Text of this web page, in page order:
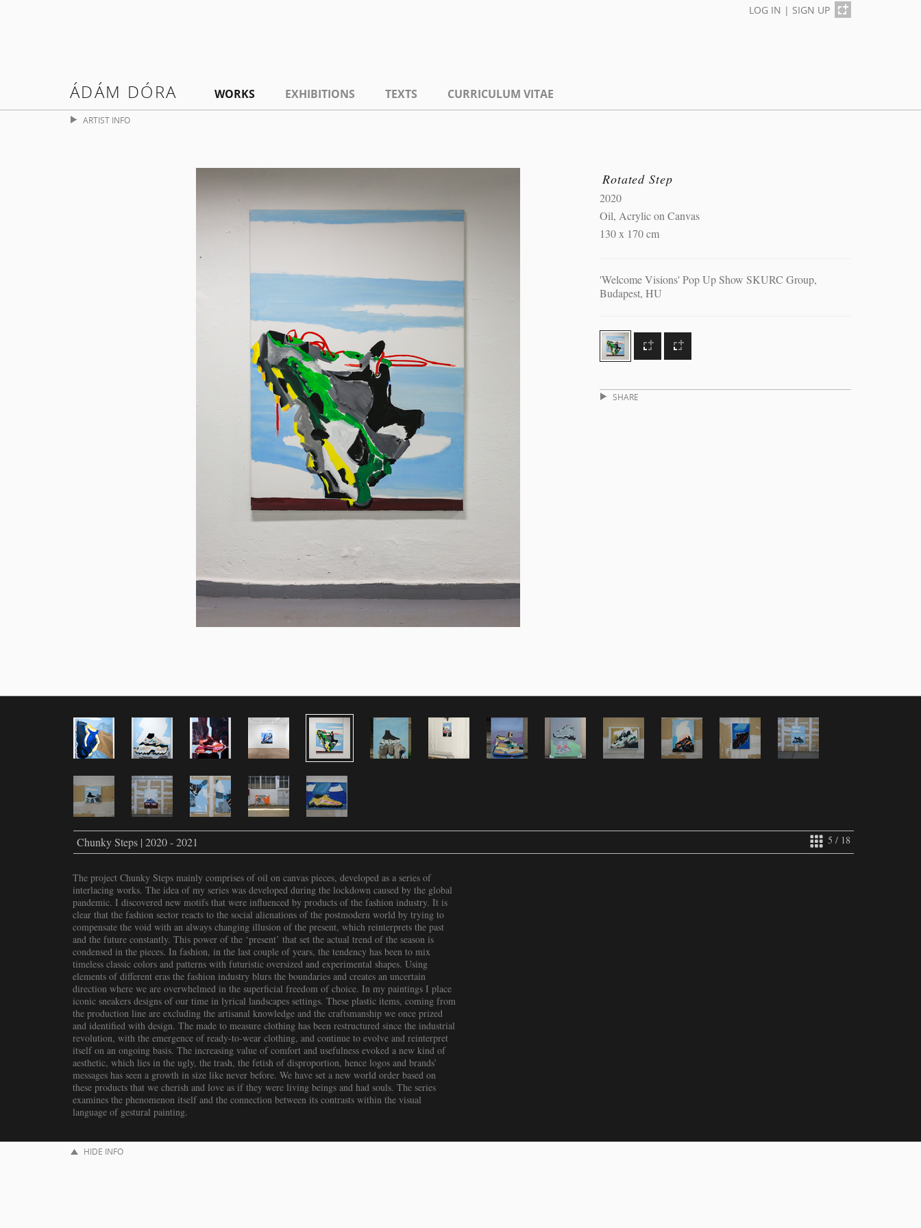
LOG IN | SIGN UP
ÁDÁM DÓRA WORKS EXHIBITIONS TEXTS CURRICULUM VITAE
ARTIST INFO
Rotated Step
2020
Oil, Acrylic on Canvas
130 x 170 cm
'Welcome Visions' Pop Up Show SKURC Group,
Budapest, HU
SHARE
5 / 18
Chunky Steps | 2020 - 2021
The project Chunky Steps mainly comprises of oil on canvas pieces, developed as a series of
interlacing works. The idea of my series was developed during the lockdown caused by the global
pandemic. I discovered new motifs that were influenced by products of the fashion industry. It is
clear that the fashion sector reacts to the social alienations of the postmodern world by trying to
compensate the void with an always changing illusion of the present, which reinterprets the past
and the future constantly. This power of the ‘present’ that set the actual trend of the season is
condensed in the pieces. In fashion, in the last couple of years, the tendency has been to mix
timeless classic colors and patterns with futuristic oversized and experimental shapes. Using
elements of different eras the fashion industry blurs the boundaries and creates an uncertain
direction where we are overwhelmed in the superficial freedom of choice. In my paintings I place
iconic sneakers designs of our time in lyrical landscapes settings. These plastic items, coming from
the production line are excluding the artisanal knowledge and the craftsmanship we once prized
and identified with design. The made to measure clothing has been restructured since the industrial
revolution, with the emergence of ready-to-wear clothing, and continue to evolve and reinterpret
itself on an ongoing basis. The increasing value of comfort and usefulness evoked a new kind of
aesthetic, which lies in the ugly, the trash, the fetish of disproportion, hence logos and brands’
messages has seen a growth in size like never before. We have set a new world order based on
these products that we cherish and love as if they were living beings and had souls. The series
examines the phenomenon itself and the connection between its contrasts within the visual
language of gestural painting.
HIDE INFO